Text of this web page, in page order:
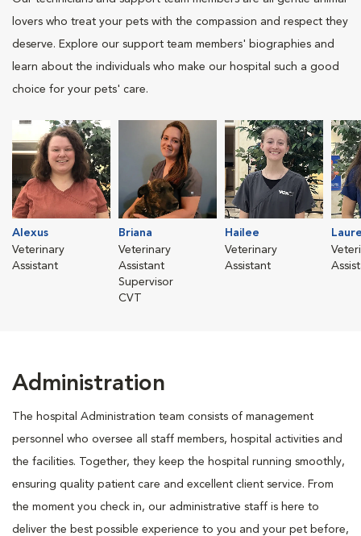
lovers who treat your pets with the compassion and respect they
deserve. Explore our support team members' biographies and
learn about the individuals who make our hospital such a good
choice for your pets' care.
Alexus
Veterinary
Assistant
Briana
Veterinary
Assistant
Supervisor
CVT
Hailee
Veterinary
Assistant
Administration
The hospital Administration team consists of management
personnel who oversee all staff members, hospital activities and
the facilities. Together, they keep the hospital running smoothly,
ensuring quality patient care and excellent client service. From
the moment you check in, our administrative staff is here to
deliver the best possible experience to you and your pet before,